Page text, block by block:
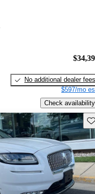
No additional dealer fees
$597/mo
Check availability